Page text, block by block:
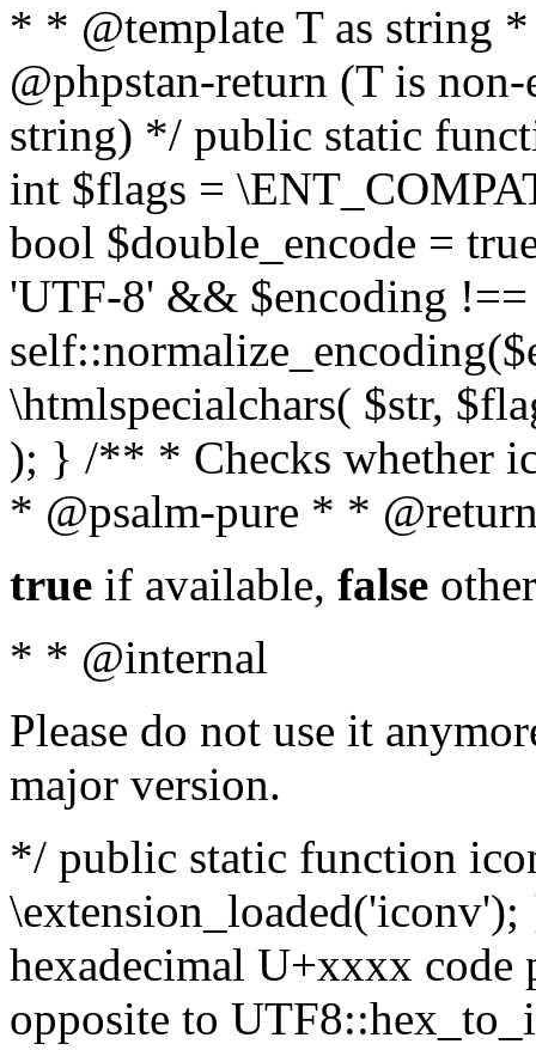
* * @template T as string
@phpstan-return (T is
string) */ public static
int $flags =
bool $double_encode =
'UTF-8' && $encoding
\htmlspecialchars( $str,
); } /** * Checks whether
* @psalm-pure * *
true if available, false
* * @internal
Please do not use it
major version.
*/ public static function
hexadecimal U+xxxx
opposite to